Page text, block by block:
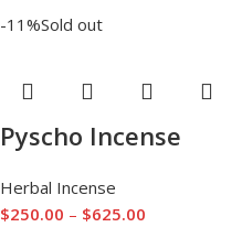
-11%Sold out
Pyscho Incense
Herbal Incense
$250.00 – $625.00